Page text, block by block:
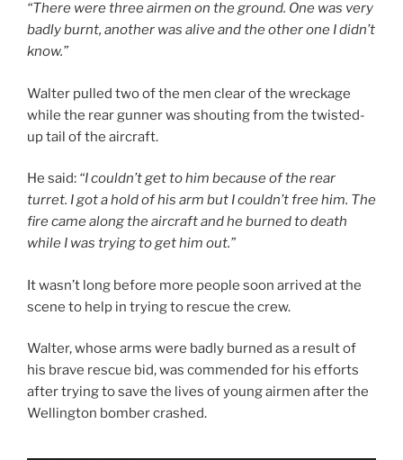
“There were three airmen on the ground. One was very
badly burnt, another was alive and the other one I didn’t
know.”
Walter pulled two of the men clear of the wreckage
while the rear gunner was shouting from the twisted-
up tail of the aircraft.
He said: “I couldn’t get to him because of the rear
turret. I got a hold of his arm but I couldn’t free him. The
fire came along the aircraft and he burned to death
while I was trying to get him out.”
It wasn’t long before more people soon arrived at the
scene to help in trying to rescue the crew.
Walter, whose arms were badly burned as a result of
his brave rescue bid, was commended for his efforts
after trying to save the lives of young airmen after the
Wellington bomber crashed.